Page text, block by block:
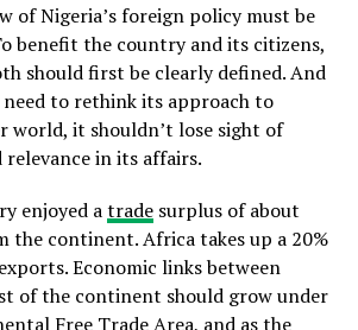
of Nigeria’s foreign policy must be
benefit the country and its citizens,
should first be clearly defined. And
need to rethink its approach to
world, it shouldn’t lose sight of
in its affairs.
enjoyed atrade surplus of about
the continent. Africa takes up a 20%
Economic links between
of the continent should grow under
Free Trade Area, and as the